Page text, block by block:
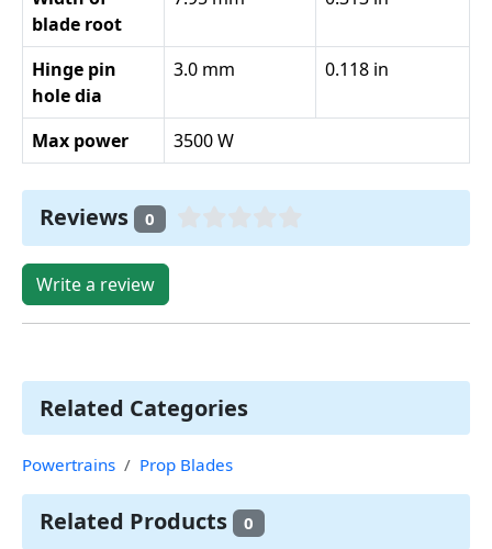
blade root
Hinge pin
hole dia
3.0 mm 0.118 in
Max power 3500 W
Reviews 0
Write a review
Related Categories
Powertrains Prop Blades
Related Products 0